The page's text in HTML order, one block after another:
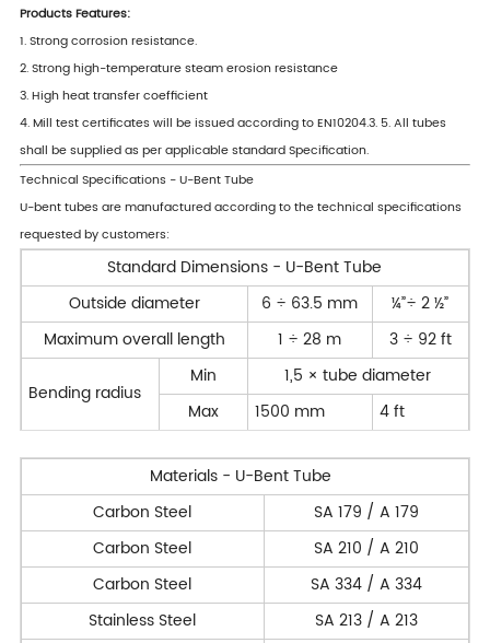
Products Features:
1. Strong corrosion resistance.
2. Strong high-temperature steam erosion resistance
3. High heat transfer coefficient
4. Mill test certificates will be issued according to EN10204.3. 5. All tubes
shall be supplied as per applicable standard Specification.
Technical Specifications - U-Bent Tube
U-bent tubes are manufactured according to the technical specifications
requested by customers:
Standard Dimensions - U-Bent Tube
Outside diameter
6 ÷ 63.5 mm
¼”÷ 2 ½”
Maximum overall length
1 ÷ 28 m 3 ÷ 92 ft
Bending radius
Min
1,5 × tube diameter
Max
1500 mm 4 ft
Materials - U-Bent Tube
Carbon Steel
SA 179 / A 179
Carbon Steel
SA 210 / A 210
Carbon Steel
SA 334 / A 334
Stainless Steel
SA 213 / A 213